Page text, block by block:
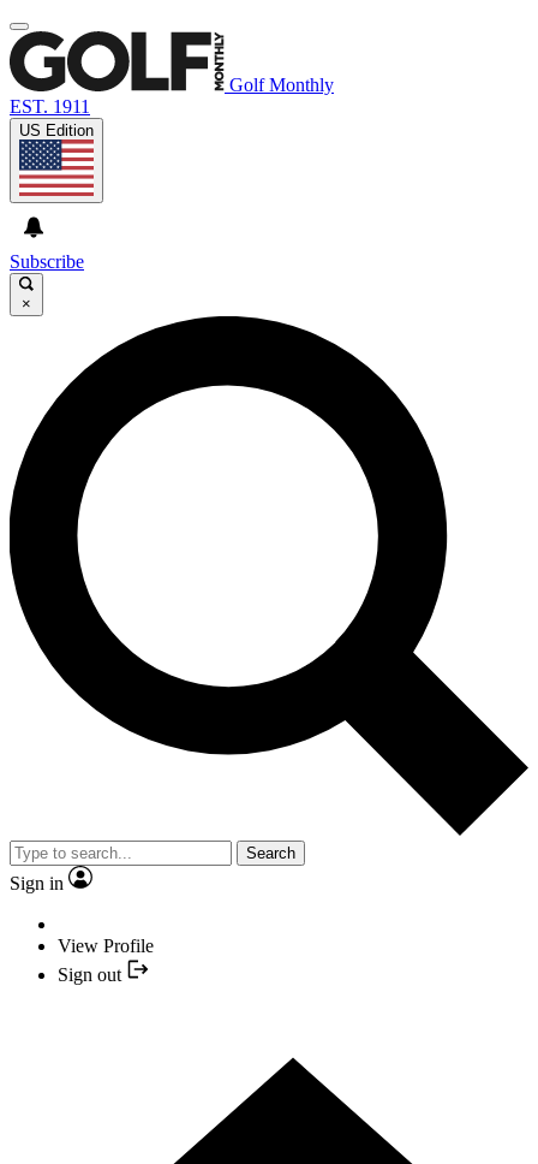
Golf Monthly
EST. 1911
US Edition
Subscribe
×
Search
Sign in
View Profile
Sign out